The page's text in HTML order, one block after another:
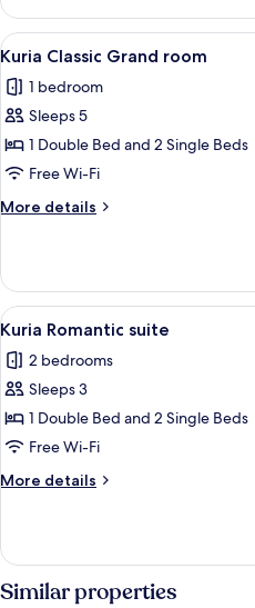
Classic
Plus
room
View
all
photos
for
Kuria
Classic
Grand
room
5
Kuria Classic Grand room
1 bedroom
Sleeps 5
1 Double Bed and 2 Single Beds
Free Wi-Fi
More details
More
Classic
Grand
room
View
all
photos
for
Kuria
Romantic
suite
9
Kuria Romantic suite
2 bedrooms
Sleeps 3
1 Double Bed and 2 Single Beds
Free Wi-Fi
More details
More
Romantic
Similar properties